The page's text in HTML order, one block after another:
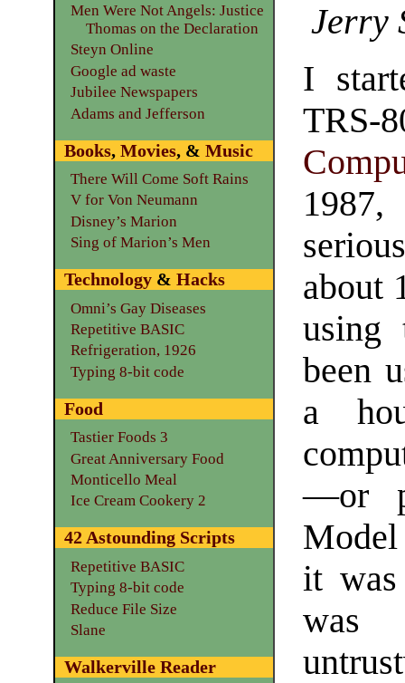
Jerry
I
about
using
been
a
—or
Model
it
was
Men Were Not Angels: Justice
Thomas on the Declaration
Steyn Online
Google ad waste
Jubilee Newspapers
Adams and Jefferson
Books, Movies, & Music
There Will Come Soft Rains
V for Von Neumann
Disney’s Marion
Sing of Marion’s Men
Technology& Hacks
Omni’s Gay Diseases
Repetitive BASIC
Refrigeration, 1926
Typing 8-bit code
Food
Tastier Foods 3
Great Anniversary Food
Monticello Meal
Ice Cream Cookery 2
42 Astounding Scripts
Repetitive BASIC
Typing 8-bit code
Reduce File Size
Slane
Walkerville Reader